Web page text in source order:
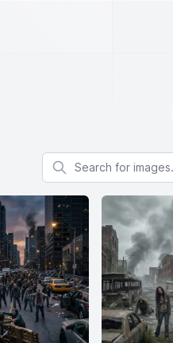
Search for images